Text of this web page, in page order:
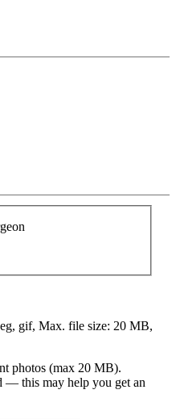
gif, Max. file size: 20 MB,
photos (max 20 MB).
— this may help you get an